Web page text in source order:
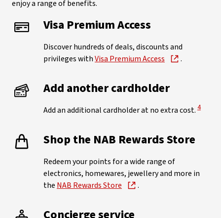
enjoy a range of benefits.
Visa Premium Access
Discover hundreds of deals, discounts and
privileges withVisa Premium Access .
Add another cardholder
Add an additional cardholder at no extra cost. View
4
Shop the NAB Rewards Store
Redeem your points for a wide range of
electronics, homewares, jewellery and more in
theNAB Rewards Store .